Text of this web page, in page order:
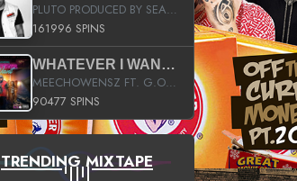
PLUTO PRODUCED BY SEAN_DA_FIRZT
161996 SPINS
WHATEVER I WANT (STREET)
MEECHOWENSZ FT. G.O & SNOOPYSYMONE
90477 SPINS
TRENDING MIXTAPE